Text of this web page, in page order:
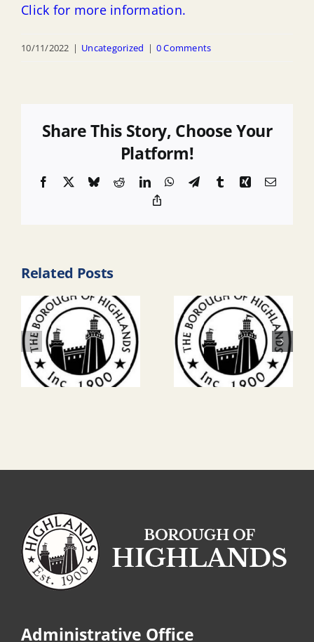
Click for more information.
10/11/2022 | Uncategorized | 0 Comments
Share This Story, Choose Your
Platform!
Facebook BlueskyRedditLinkedInWhatsApp
TelegramTumblrXingEmail
Related Posts
Administrative Office